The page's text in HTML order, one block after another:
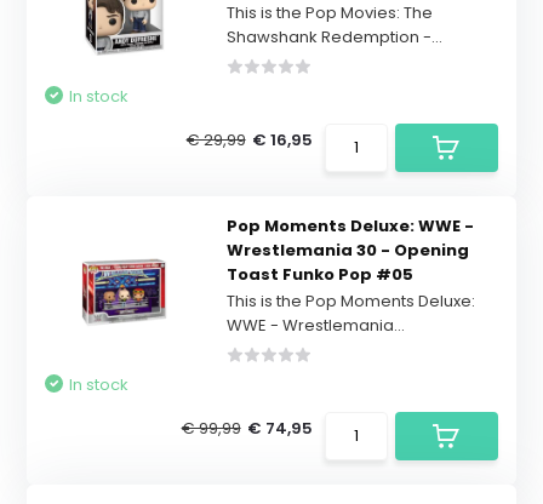
This is the Pop Movies: The
Shawshank Redemption -...
In stock
€ 29,99 € 16,95
Pop Moments Deluxe: WWE -
Wrestlemania 30 - Opening
Toast Funko Pop #05
This is the Pop Moments Deluxe:
WWE - Wrestlemania...
In stock
€ 99,99 € 74,95